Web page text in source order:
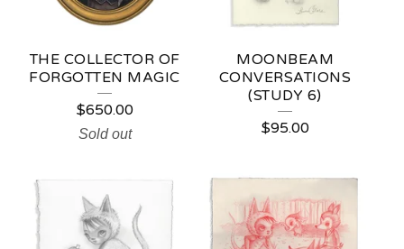
D
THE COLLECTOR OF
FORGOTTEN MAGIC
$650.00
Sold out
MOONBEAM
CONVERSATIONS
(STUDY 6)
$95.00